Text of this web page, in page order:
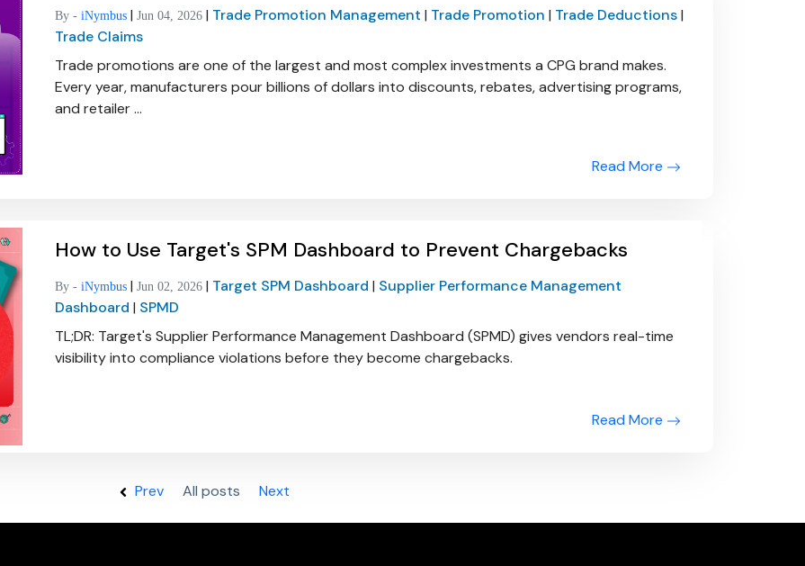
By - iNymbus | Jun 04, 2026 | Trade Promotion Management | Trade Promotion | Trade Deductions|
Trade Claims
Trade promotions are one of the largest and most complex investments a CPG brand makes.
Every year, manufacturers pour billions of dollars into discounts, rebates, advertising programs,
and retailer ...
Read More
How to Use Target's SPM Dashboard to Prevent Chargebacks
By - iNymbus | Jun 02, 2026 | Target SPM Dashboard | Supplier Performance Management
Dashboard | SPMD
TL;DR: Target's Supplier Performance Management Dashboard (SPMD) gives vendors real-time
visibility into compliance violations before they become chargebacks.
Read More
Prev All posts
All posts Next